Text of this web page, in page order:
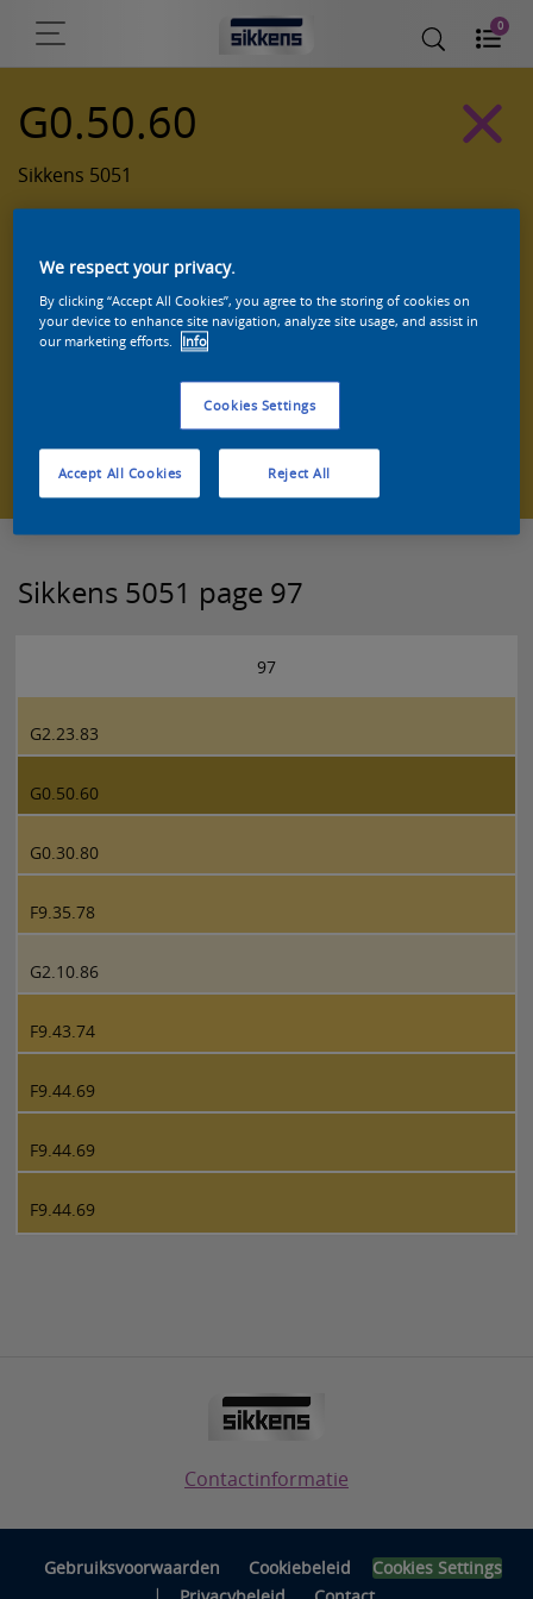
0
G0.50.60
Sikkens 5051
Zoek een product in deze kleur
Sikkens 5051 page 97
97
G2.23.83
G0.50.60
G0.30.80
F9.35.78
G2.10.86
F9.43.74
F9.44.69
F9.44.69
F9.44.69
Contactinformatie
Gebruiksvoorwaarden Cookiebeleid Cookies Settings
We respect your privacy.
By clicking “Accept All Cookies”, you agree to the storing of cookies on
your device to enhance site navigation, analyze site usage, and assist in
our marketing efforts.
Info
Cookies Settings
Reject All
Accept All Cookies